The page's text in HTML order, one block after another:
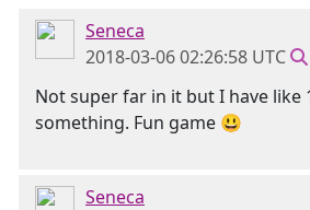
Seneca
2018-03-06 02:26:58 UTC
Not super far in it but I have like
something. Fun game 😃
Seneca